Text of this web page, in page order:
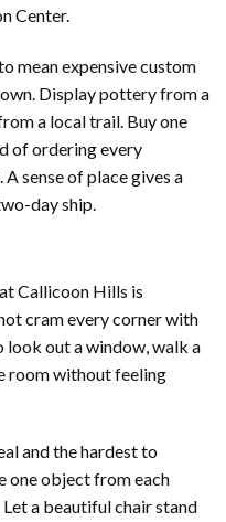
Center.
mean expensive custom
Display pottery from a
a local trail. Buy one
of ordering every
sense of place gives a
day ship.
Callicoon Hills is
cram every corner with
look out a window, walk a
room without feeling
and the hardest to
one object from each
a beautiful chair stand